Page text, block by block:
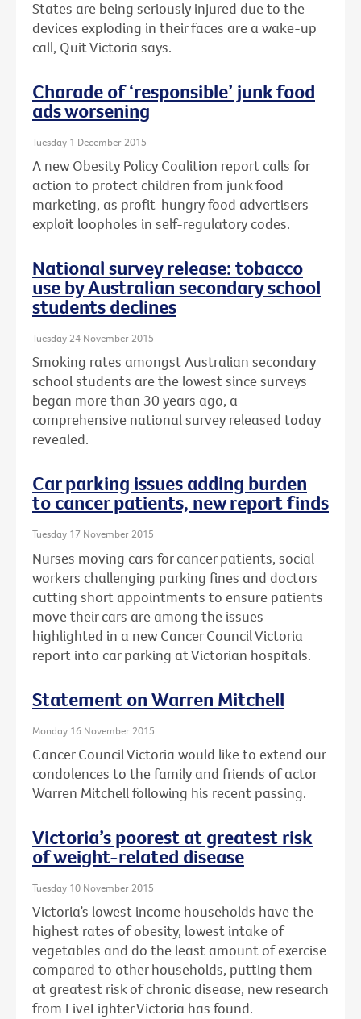
States are being seriously injured due to the
devices exploding in their faces are a wake-up
call, Quit Victoria says.
Charade of ‘responsible’ junk food
ads worsening
Tuesday 1 December 2015
A new Obesity Policy Coalition report calls for
action to protect children from junk food
marketing, as profit-hungry food advertisers
exploit loopholes in self-regulatory codes.
National survey release: tobacco
use by Australian secondary school
students declines
Tuesday 24 November 2015
Smoking rates amongst Australian secondary
school students are the lowest since surveys
began more than 30 years ago, a
comprehensive national survey released today
revealed.
Car parking issues adding burden
to cancer patients, new report finds
Tuesday 17 November 2015
Nurses moving cars for cancer patients, social
workers challenging parking fines and doctors
cutting short appointments to ensure patients
move their cars are among the issues
highlighted in a new Cancer Council Victoria
report into car parking at Victorian hospitals.
Statement on Warren Mitchell
Monday 16 November 2015
Cancer Council Victoria would like to extend our
condolences to the family and friends of actor
Warren Mitchell following his recent passing.
Victoria’s poorest at greatest risk
of weight-related disease
Tuesday 10 November 2015
Victoria’s lowest income households have the
highest rates of obesity, lowest intake of
vegetables and do the least amount of exercise
compared to other households, putting them
at greatest risk of chronic disease, new research
from LiveLighter Victoria has found.